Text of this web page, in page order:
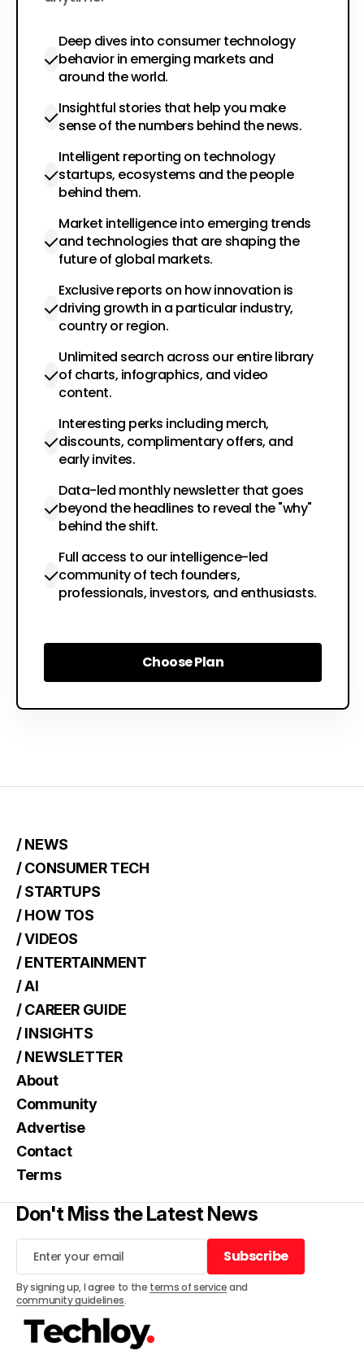
Deep dives into consumer technology
behavior in emerging markets and
around the world.
Insightful stories that help you make
sense of the numbers behind the news.
Intelligent reporting on technology
startups, ecosystems and the people
behind them.
Market intelligence into emerging trends
and technologies that are shaping the
future of global markets.
Exclusive reports on how innovation is
driving growth in a particular industry,
country or region.
Unlimited search across our entire library
of charts, infographics, and video
content.
Interesting perks including merch,
discounts, complimentary offers, and
early invites.
Data-led monthly newsletter that goes
beyond the headlines to reveal the "why"
behind the shift.
Full access to our intelligence-led
community of tech founders,
professionals, investors, and enthusiasts.
Choose Plan
Choose Plan
/ NEWS
/ CONSUMER TECH
/ STARTUPS
/ HOW TOS
/ VIDEOS
/ ENTERTAINMENT
/ AI
/ CAREER GUIDE
/ INSIGHTS
/ NEWSLETTER
About
Community
Advertise
Contact
Terms
Don't Miss the Latest News
Subscribe
Subscribe
By signing up, I agree to the terms of serviceand
community guidelines.